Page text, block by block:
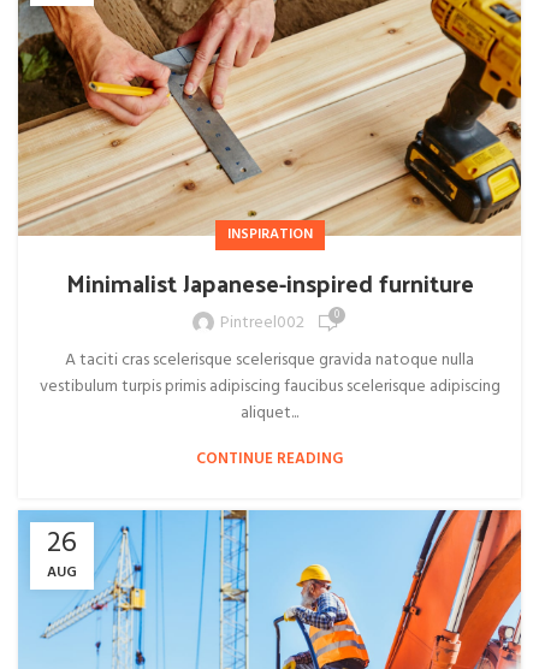
INSPIRATION
Minimalist Japanese-inspired furniture
Pintreel002 0
A taciti cras scelerisque scelerisque gravida natoque nulla
vestibulum turpis primis adipiscing faucibus scelerisque adipiscing
aliquet...
CONTINUE READING
26
AUG